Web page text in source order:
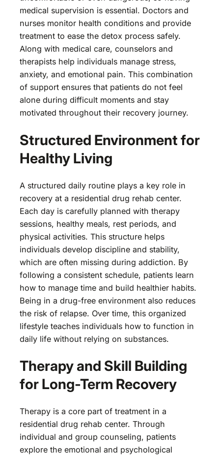
medical supervision is essential. Doctors and
nurses monitor health conditions and provide
treatment to ease the detox process safely.
Along with medical care, counselors and
therapists help individuals manage stress,
anxiety, and emotional pain. This combination
of support ensures that patients do not feel
alone during difficult moments and stay
motivated throughout their recovery journey.
Structured Environment for
Healthy Living
A structured daily routine plays a key role in
recovery at a residential drug rehab center.
Each day is carefully planned with therapy
sessions, healthy meals, rest periods, and
physical activities. This structure helps
individuals develop discipline and stability,
which are often missing during addiction. By
following a consistent schedule, patients learn
how to manage time and build healthier habits.
Being in a drug-free environment also reduces
the risk of relapse. Over time, this organized
lifestyle teaches individuals how to function in
daily life without relying on substances.
Therapy and Skill Building
for Long-Term Recovery
Therapy is a core part of treatment in a
residential drug rehab center. Through
individual and group counseling, patients
explore the emotional and psychological